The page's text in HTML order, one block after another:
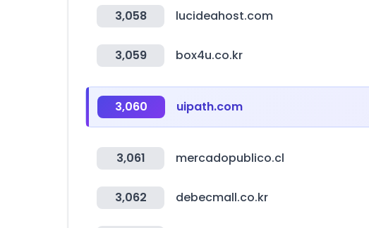
3,058 lucideahost.com
3,059 box4u.co.kr
3,060 uipath.com
3,061 mercadopublico.cl
3,062 debecmall.co.kr